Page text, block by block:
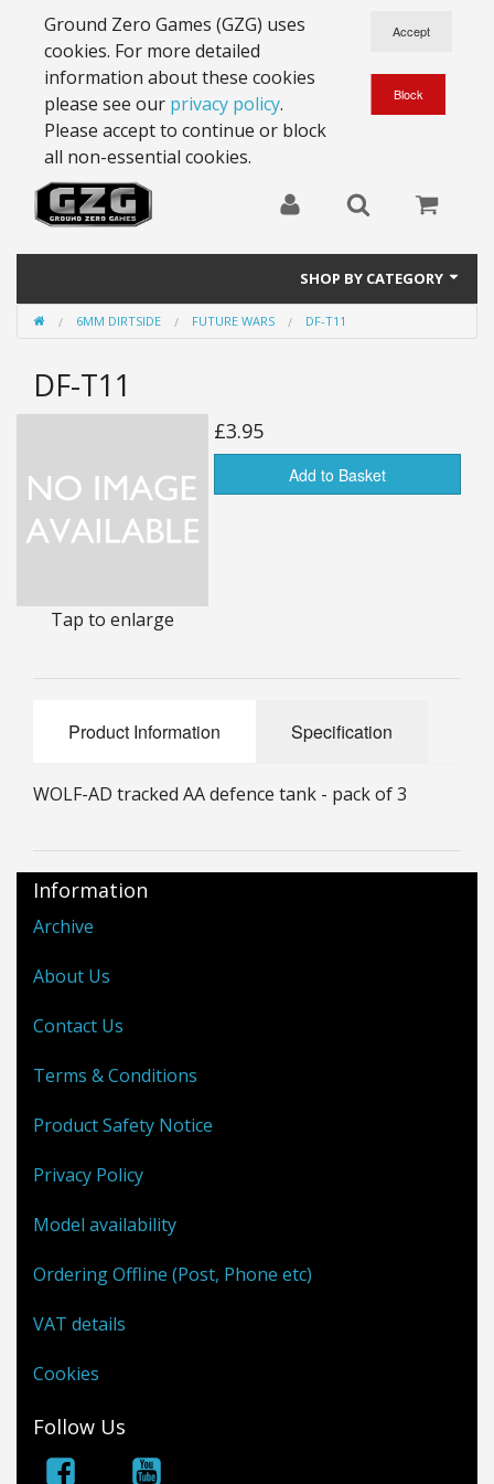
Ground Zero Games (GZG) uses
cookies. For more detailed
information about these cookies
please see our privacy policy.
Please accept to continue or block
all non-essential cookies.
SHOP BY CATEGORY
28mm Battlesuits - ex Z4
Full Thrust Starships
25mm Stargrunt
25mm Characters & Misc
6mm Dirtside
6MM DIRTSIDE FUTURE WARS DF-T11
DF-T11
Tap to enlarge
£3.95
Add to Basket
Product Information Specification
WOLF-AD tracked AA defence tank - pack of 3
Information
Archive
About Us
Contact Us
Terms & Conditions
Product Safety Notice
Privacy Policy
Model availability
Ordering Offline (Post, Phone etc)
VAT details
Cookies
Follow Us